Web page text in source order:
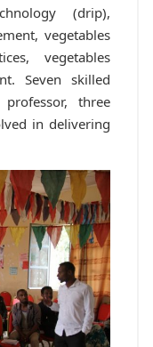
(drip),
vegetables
vegetables
Seven skilled
three
in delivering